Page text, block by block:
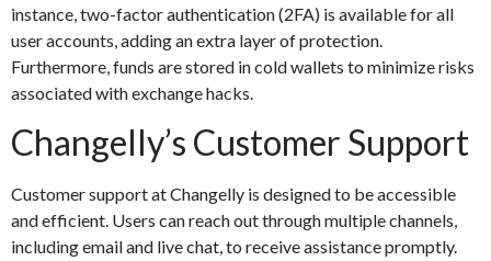
instance, two-factor authentication (2FA) is available for all
user accounts, adding an extra layer of protection.
Furthermore, funds are stored in cold wallets to minimize risks
associated with exchange hacks.
Changelly’s Customer Support
Customer support at Changelly is designed to be accessible
and efficient. Users can reach out through multiple channels,
including email and live chat, to receive assistance promptly.